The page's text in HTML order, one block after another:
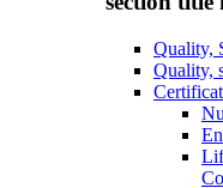
Quality,
Quality,